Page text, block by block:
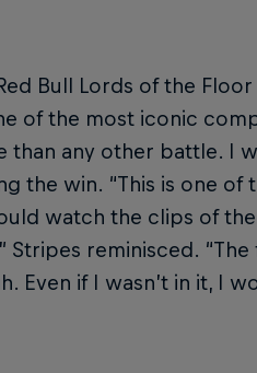
Bull Lords of the Floor
of the most iconic
than any other battle. I
the win. “This is one of
watch the clips of the
reminisced.
Even if I wasn’t in it, I